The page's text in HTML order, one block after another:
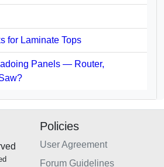
for Laminate Tops
Panels — Router,
Policies
User Agreement
Forum Guidelines